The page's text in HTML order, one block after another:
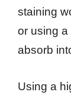
staining
or using a
absorb
Using a